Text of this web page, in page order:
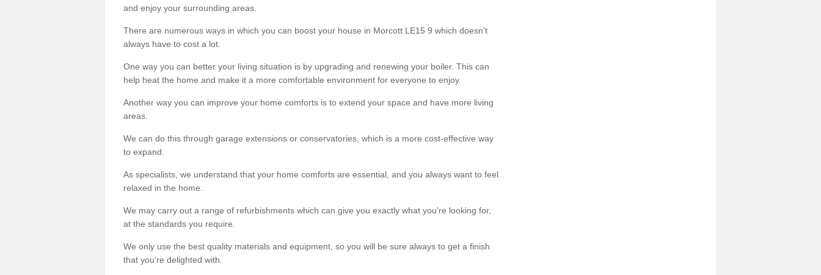
and enjoy your surrounding areas.
There are numerous ways in which you can boost your house in Morcott LE15 9 which doesn't
always have to cost a lot.
One way you can better your living situation is by upgrading and renewing your boiler. This can
help heat the home and make it a more comfortable environment for everyone to enjoy.
Another way you can improve your home comforts is to extend your space and have more living
areas.
We can do this through garage extensions or conservatories, which is a more cost-effective way
to expand.
As specialists, we understand that your home comforts are essential, and you always want to feel
relaxed in the home.
We may carry out a range of refurbishments which can give you exactly what you're looking for,
at the standards you require.
We only use the best quality materials and equipment, so you will be sure always to get a finish
that you're delighted with.